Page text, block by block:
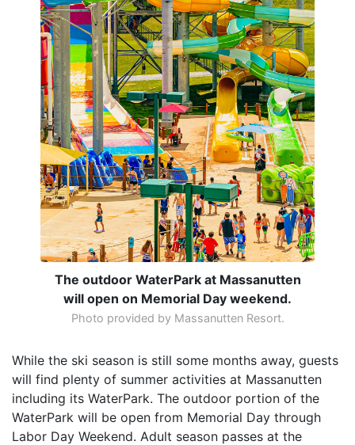
The outdoor WaterPark at Massanutten
will open on Memorial Day weekend.
Photo provided by Massanutten Resort.
While the ski season is still some months away, guests
will find plenty of summer activities at Massanutten
including its WaterPark. The outdoor portion of the
WaterPark will be open from Memorial Day through
Labor Day Weekend. Adult season passes at the